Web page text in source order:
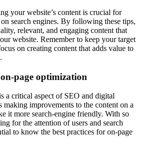
your website’s content is crucial for
search engines. By following these tips,
relevant, and engaging content that
website. Remember to keep your target
on creating content that adds value to
page optimization
a critical aspect of SEO and digital
making improvements to the content on a
it more search-engine friendly. With so
for the attention of users and search
to know the best practices for on-page